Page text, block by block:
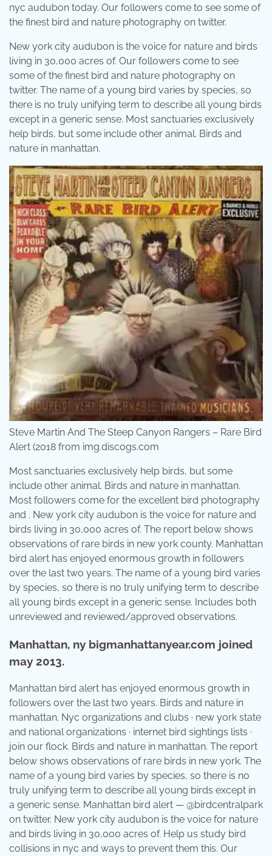
nyc audubon today. Our followers come to see some of
the finest bird and nature photography on twitter.
New york city audubon is the voice for nature and birds
living in 30,000 acres of. Our followers come to see
some of the finest bird and nature photography on
twitter. The name of a young bird varies by species, so
there is no truly unifying term to describe all young birds
except in a generic sense. Most sanctuaries exclusively
help birds, but some include other animal. Birds and
nature in manhattan.
Steve Martin And The Steep Canyon Rangers – Rare Bird
Alert (2018 from img.discogs.com
Most sanctuaries exclusively help birds, but some
include other animal. Birds and nature in manhattan.
Most followers come for the excellent bird photography
and . New york city audubon is the voice for nature and
birds living in 30,000 acres of. The report below shows
observations of rare birds in new york county. Manhattan
bird alert has enjoyed enormous growth in followers
over the last two years. The name of a young bird varies
by species, so there is no truly unifying term to describe
all young birds except in a generic sense. Includes both
unreviewed and reviewed/approved observations.
Manhattan, ny bigmanhattanyear.com joined
may 2013.
Manhattan bird alert has enjoyed enormous growth in
followers over the last two years. Birds and nature in
manhattan. Nyc organizations and clubs · new york state
and national organizations · internet bird sightings lists ·
join our flock. Birds and nature in manhattan. The report
below shows observations of rare birds in new york. The
name of a young bird varies by species, so there is no
truly unifying term to describe all young birds except in
a generic sense. Manhattan bird alert — @birdcentralpark
on twitter. New york city audubon is the voice for nature
and birds living in 30,000 acres of. Help us study bird
collisions in nyc and ways to prevent them this. Our